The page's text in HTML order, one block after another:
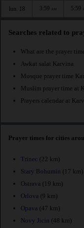
lun. 18 3:59 AM 5:59
Searches related to
What are the prayer
Awkat salat Karvina
Mosque prayer time
Muslim prayer time at
Prayers calendar at
Prayer times for cities
Trinec (22 km)
Stary Bohumin (17 km)
Ostrava (19 km)
Orlova (9 km)
Opava (47 km)
Novy Jicin (48 km)